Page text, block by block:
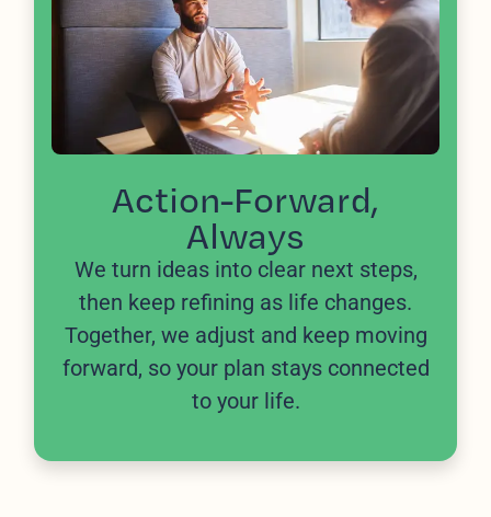
Action-Forward,
Always
We turn ideas into clear next steps,
then keep refining as life changes.
Together, we adjust and keep moving
forward, so your plan stays connected
to your life.